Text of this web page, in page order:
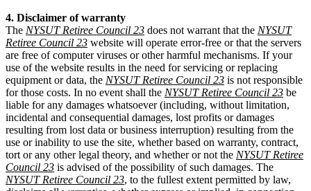
4. Disclaimer of warranty
The NYSUT Retiree Council 23 does not warrant that the NYSUT
Retiree Council 23 website will operate error-free or that the servers
are free of computer viruses or other harmful mechanisms. If your
use of the website results in the need for servicing or replacing
equipment or data, the NYSUT Retiree Council 23 is not responsible
for those costs. In no event shall the NYSUT Retiree Council 23 be
liable for any damages whatsoever (including, without limitation,
incidental and consequential damages, lost profits or damages
resulting from lost data or business interruption) resulting from the
use or inability to use the site, whether based on warranty, contract,
tort or any other legal theory, and whether or not the NYSUT Retiree
Council 23 is advised of the possibility of such damages. The
NYSUT Retiree Council 23, to the fullest extent permitted by law,